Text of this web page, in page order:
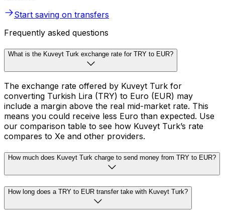
Start saving on transfers
Frequently asked questions
What is the Kuveyt Turk exchange rate for TRY to EUR?
The exchange rate offered by Kuveyt Turk for
converting Turkish Lira (TRY) to Euro (EUR) may
include a margin above the real mid-market rate. This
means you could receive less Euro than expected. Use
our comparison table to see how Kuveyt Turk’s rate
compares to Xe and other providers.
How much does Kuveyt Turk charge to send money from TRY to EUR?
How long does a TRY to EUR transfer take with Kuveyt Turk?